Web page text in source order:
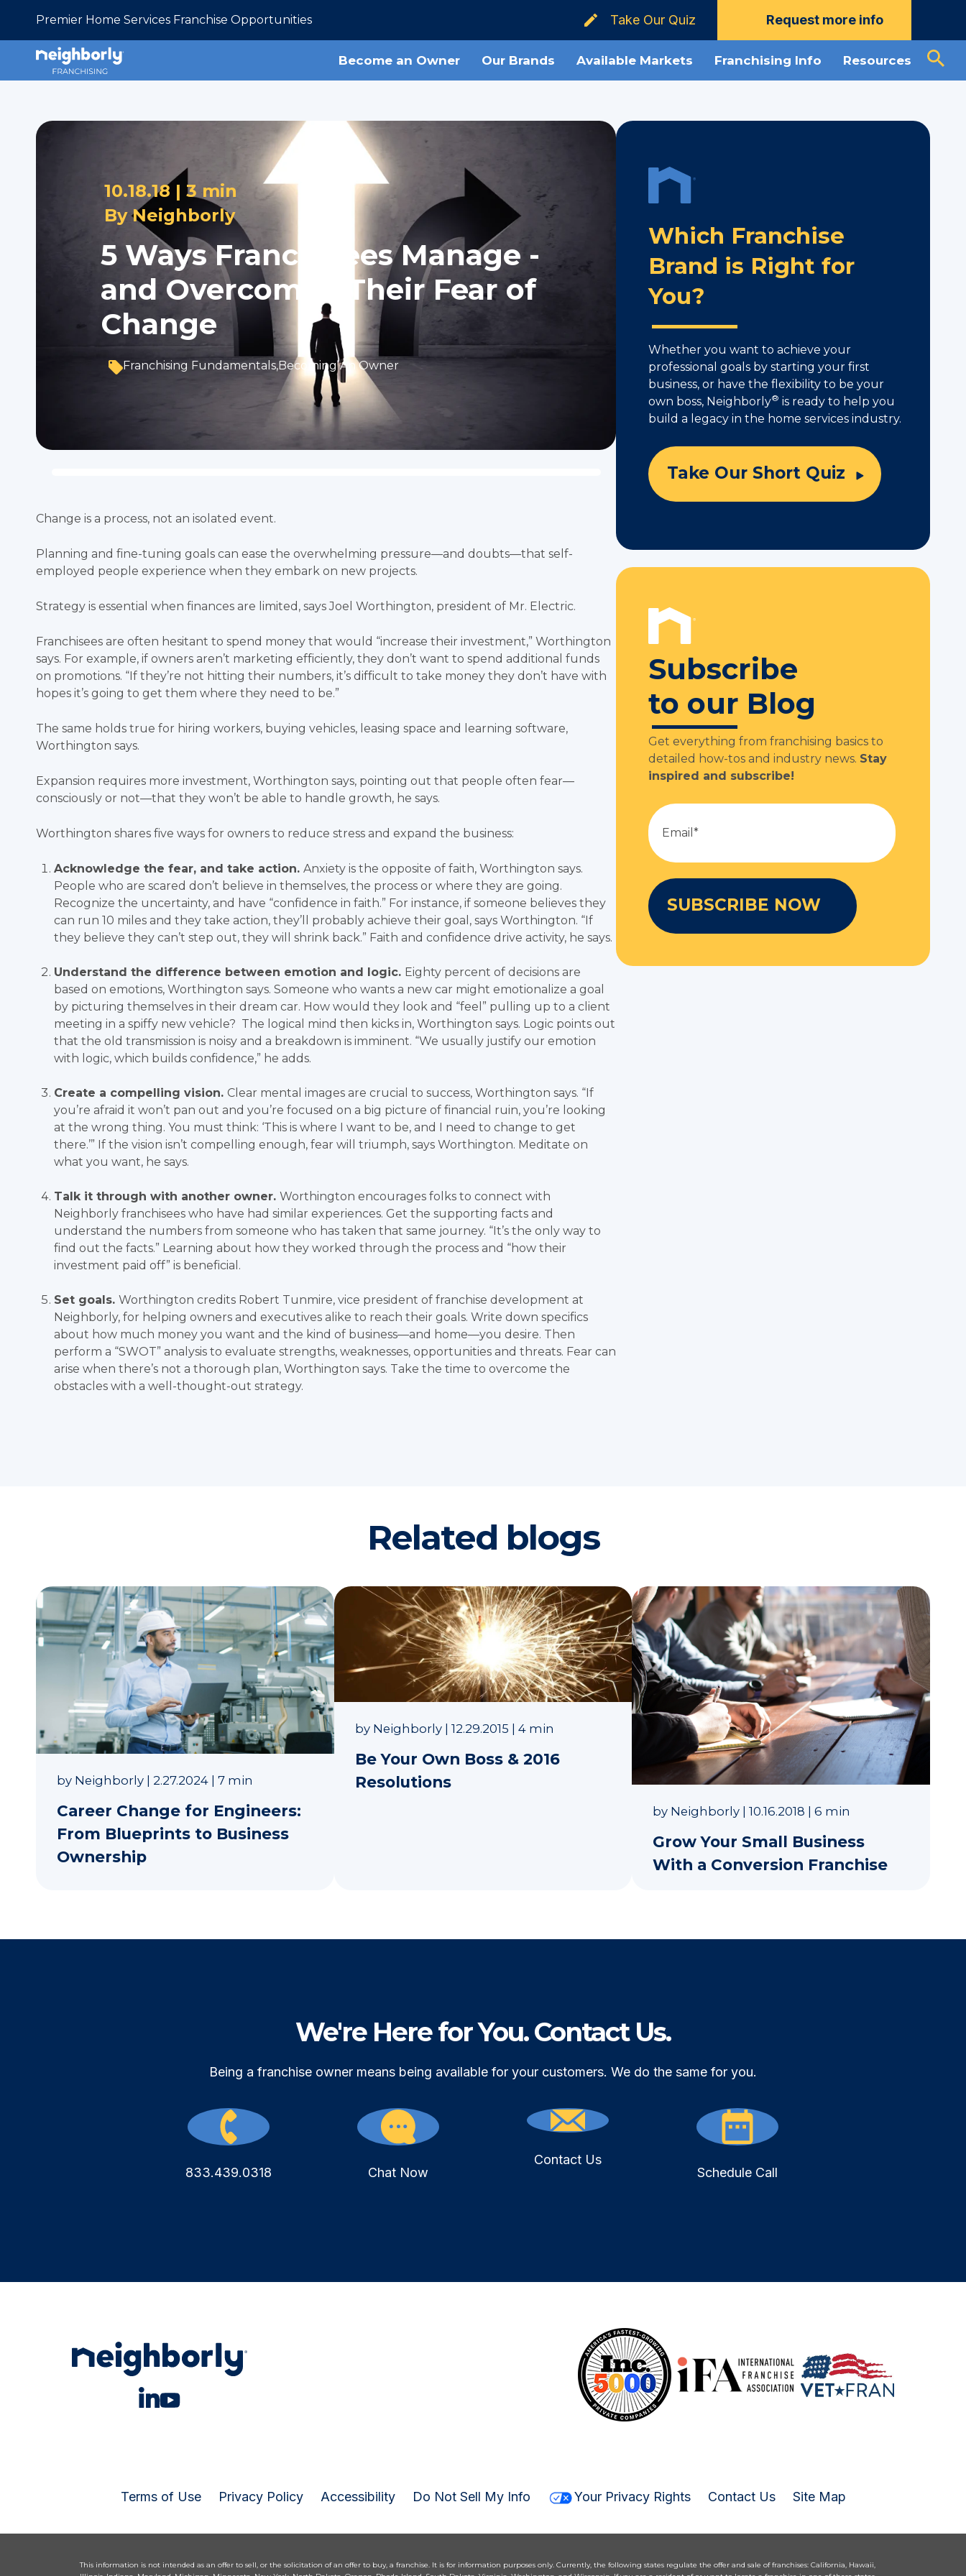
Premier Home Services Franchise Opportunities Take Our Quiz Request more info
Become an Owner Our Brands Available Markets Franchising Info Resources
10.18.18 | 3 min
ByNeighborly
5 Ways Franchisees Manage -
and Overcome - Their Fear of
Change
Franchising Fundamentals,Becoming An Owner
Change is a process, not an isolated event.
Planning and fine-tuning goals can ease the overwhelming pressure—and doubts—that self-
employed people experience when they embark on new projects.
Strategy is essential when finances are limited, says Joel Worthington, president of Mr. Electric.
Franchisees are often hesitant to spend money that would “increase their investment,” Worthington
says. For example, if owners aren’t marketing efficiently, they don’t want to spend additional funds
on promotions. “If they’re not hitting their numbers, it’s difficult to take money they don’t have with
hopes it’s going to get them where they need to be.”
The same holds true for hiring workers, buying vehicles, leasing space and learning software,
Worthington says.
Expansion requires more investment, Worthington says, pointing out that people often fear—
consciously or not—that they won’t be able to handle growth, he says.
Worthington shares five ways for owners to reduce stress and expand the business:
Acknowledge the fear, and take action. Anxiety is the opposite of faith, Worthington says.
People who are scared don’t believe in themselves, the process or where they are going.
Recognize the uncertainty, and have “confidence in faith.” For instance, if someone believes they
can run 10 miles and they take action, they’ll probably achieve their goal, says Worthington. “If
they believe they can’t step out, they will shrink back.” Faith and confidence drive activity, he says.
Understand the difference between emotion and logic. Eighty percent of decisions are
based on emotions, Worthington says. Someone who wants a new car might emotionalize a goal
by picturing themselves in their dream car. How would they look and “feel” pulling up to a client
meeting in a spiffy new vehicle? The logical mind then kicks in, Worthington says. Logic points out
that the old transmission is noisy and a breakdown is imminent. “We usually justify our emotion
with logic, which builds confidence,” he adds.
Create a compelling vision. Clear mental images are crucial to success, Worthington says. “If
you’re afraid it won’t pan out and you’re focused on a big picture of financial ruin, you’re looking
at the wrong thing. You must think: ‘This is where I want to be, and I need to change to get
there.’” If the vision isn’t compelling enough, fear will triumph, says Worthington. Meditate on
what you want, he says.
Talk it through with another owner. Worthington encourages folks to connect with
Neighborly franchisees who have had similar experiences. Get the supporting facts and
understand the numbers from someone who has taken that same journey. “It’s the only way to
find out the facts.” Learning about how they worked through the process and “how their
investment paid off” is beneficial.
Set goals. Worthington credits Robert Tunmire, vice president of franchise development at
Neighborly, for helping owners and executives alike to reach their goals. Write down specifics
about how much money you want and the kind of business—and home—you desire. Then
perform a “SWOT” analysis to evaluate strengths, weaknesses, opportunities and threats. Fear can
arise when there’s not a thorough plan, Worthington says. Take the time to overcome the
obstacles with a well-thought-out strategy.
Which Franchise
Brand is Right for
You?
Whether you want to achieve your
professional goals by starting your first
business, or have the flexibility to be your
own boss, Neighborly® is ready to help you
build a legacy in the home services industry.
Take Our Short Quiz
Subscribe
to our Blog
Get everything from franchising basics to
detailed how-tos and industry news. Stay
inspired and subscribe!
Related blogs
by Neighborly 2.27.2024 7 min
Career Change for Engineers:
From Blueprints to Business
Ownership
by Neighborly| 12.29.2015 | 4 min
Be Your Own Boss & 2016
Resolutions
by Neighborly |10.16.2018 |6 min
Grow Your Small Business
With a Conversion Franchise
We're Here for You. Contact Us.
Being a franchise owner means being available for your customers. We do the same for you.
833.439.0318 Chat Now
Contact Us
Schedule Call
Terms of Use Privacy Policy Accessibility Do Not Sell My Info Your Privacy Rights Contact Us Site Map
This information is not intended as an offer to sell, or the solicitation of an offer to buy, a franchise. It is for information purposes only. Currently, the following states regulate the offer and sale of franchises: California, Hawaii,